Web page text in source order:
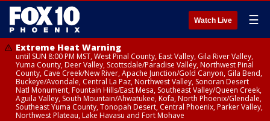
Watch Live ☰
Extreme Heat Warning
until SUN 8:00 PM MST, West Pinal County, East Valley, Gila River Valley,
Yuma County, Deer Valley, Scottsdale/Paradise Valley, Northwest Pinal
County, Cave Creek/New River, Apache Junction/Gold Canyon, Gila Bend,
Buckeye/Avondale, Central La Paz, Northwest Valley, Sonoran Desert
Natl Monument, Fountain Hills/East Mesa, Southeast Valley/Queen Creek,
Aguila Valley, South Mountain/Ahwatukee, Kofa, North Phoenix/Glendale,
Southeast Yuma County, Tonopah Desert, Central Phoenix, Parker Valley,
Northwest Plateau, Lake Havasu and Fort Mohave